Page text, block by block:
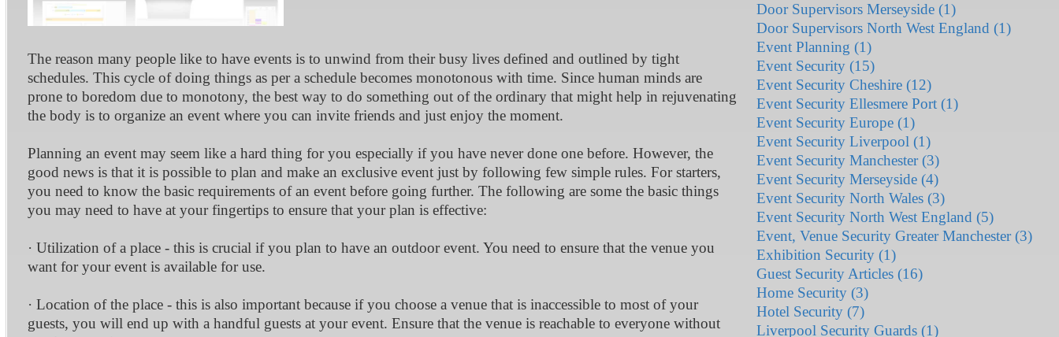
The reason many people like to have events is to unwind from their busy lives defined and outlined by tight
schedules. This cycle of doing things as per a schedule becomes monotonous with time. Since human minds are
prone to boredom due to monotony, the best way to do something out of the ordinary that might help in rejuvenating
the body is to organize an event where you can invite friends and just enjoy the moment.
Planning an event may seem like a hard thing for you especially if you have never done one before. However, the
good news is that it is possible to plan and make an exclusive event just by following few simple rules. For starters,
you need to know the basic requirements of an event before going further. The following are some the basic things
you may need to have at your fingertips to ensure that your plan is effective:
· Utilization of a place - this is crucial if you plan to have an outdoor event. You need to ensure that the venue you
want for your event is available for use.
· Location of the place - this is also important because if you choose a venue that is inaccessible to most of your
guests, you will end up with a handful guests at your event. Ensure that the venue is reachable to everyone without
Door Supervisors Merseyside (1)
Door Supervisors North West England (1)
Event Planning (1)
Event Security (15)
Event Security Cheshire (12)
Event Security Ellesmere Port (1)
Event Security Europe (1)
Event Security Liverpool (1)
Event Security Manchester (3)
Event Security Merseyside (4)
Event Security North Wales (3)
Event Security North West England (5)
Event, Venue Security Greater Manchester (3)
Exhibition Security (1)
Guest Security Articles (16)
Home Security (3)
Hotel Security (7)
Liverpool Security Guards (1)